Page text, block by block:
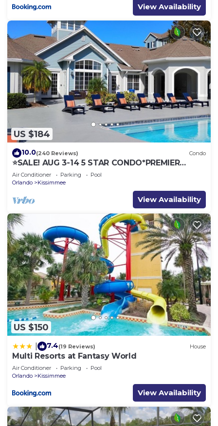
View Availability
US $184
10.0(240 Reviews) Condo
⭐SALE! AUG 3-14 5 STAR CONDO*PREMIER
HOST*GREAT PRICE&CLOSE TO ALL
ATTRACTIONS⭐
Air Conditioner Parking
Pool
Orlando
Kissimmee
View Availability
US $150
7.4(19 Reviews) House
Multi Resorts at Fantasy World
Air Conditioner Parking
Pool
Orlando
Kissimmee
View Availability